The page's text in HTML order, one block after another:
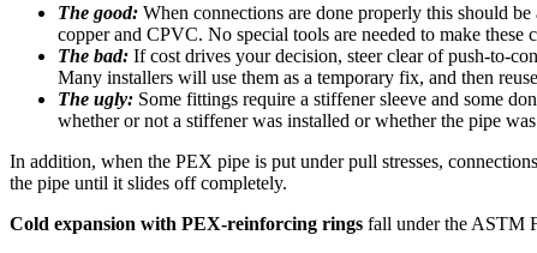
The good: When connections are done properly this should
copper and CPVC. No special tools are needed to make
The bad: If cost drives your decision, steer clear of push-to-
Many installers will use them as a temporary fix, and then
The ugly: Some fittings require a stiffener sleeve and some
whether or not a stiffener was installed or whether the pipe
In addition, when the PEX pipe is put under pull stresses,
the pipe until it slides off completely.
Cold expansion with PEX-reinforcing rings fall under the ASTM